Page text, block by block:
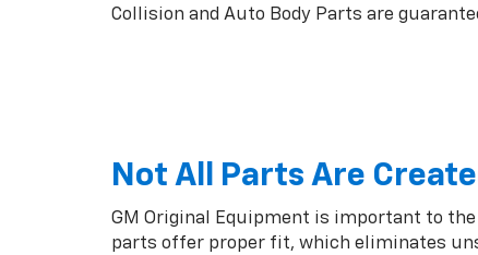
Collision and Auto Body Parts are
Not All Parts Are
GM Original Equipment is important to the
parts offer proper fit, which eliminates